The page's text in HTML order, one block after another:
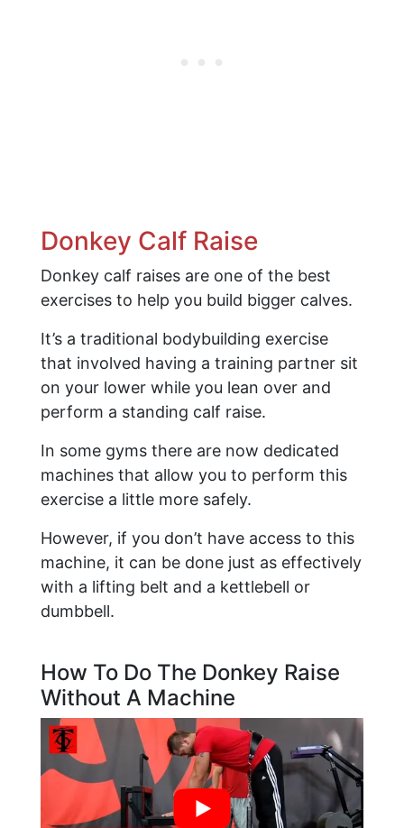
Donkey Calf Raise
Donkey calf raises are one of the best
exercises to help you build bigger calves.
It’s a traditional bodybuilding exercise
that involved having a training partner sit
on your lower while you lean over and
perform a standing calf raise.
In some gyms there are now dedicated
machines that allow you to perform this
exercise a little more safely.
However, if you don’t have access to this
machine, it can be done just as effectively
with a lifting belt and a kettlebell or
dumbbell.
How To Do The Donkey Raise
Without A Machine